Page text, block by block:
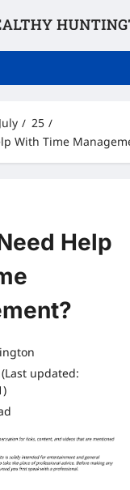
July
25
With Time
Help
updated: